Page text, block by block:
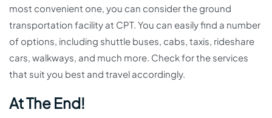
most convenient one, you can consider the ground
transportation facility at CPT. You can easily find a number
of options, including shuttle buses, cabs, taxis, rideshare
cars, walkways, and much more. Check for the services
that suit you best and travel accordingly.
At The End!